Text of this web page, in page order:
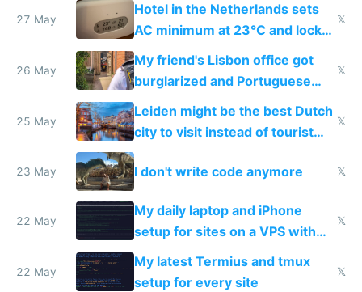
27 May
Hotel in the Netherlands sets
AC minimum at 23°C and locks
windows for security
𝕏
26 May
My friend's Lisbon office got
burglarized and Portuguese
police refused to recover his
Airtagged Apple display
𝕏
25 May
Leiden might be the best Dutch
city to visit instead of tourist
Amsterdam
𝕏
23 May I don't write code anymore 𝕏
22 May
My daily laptop and iPhone
setup for sites on a VPS with
Claude Code
𝕏
22 May
My latest Termius and tmux
setup for every site
𝕏